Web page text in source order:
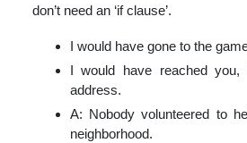
don’t need an ‘if clause’.
I would have gone to the
I would have reached
address.
A: Nobody volunteered to
neighborhood.